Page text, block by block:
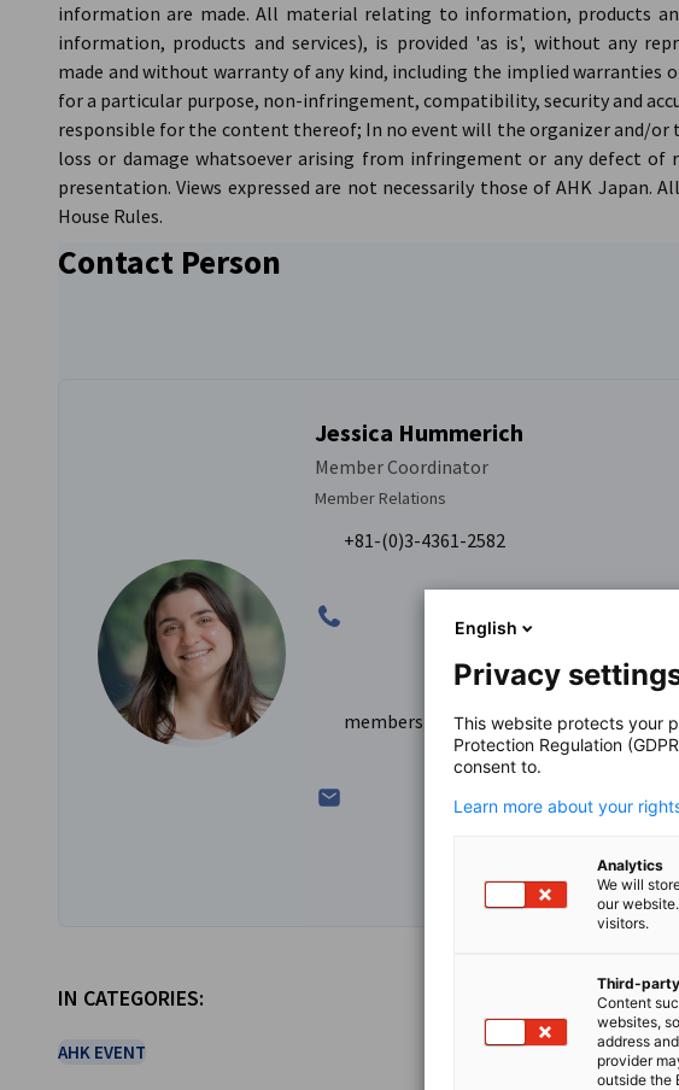
information are made. All material relating to information, products
information, products and services), is provided 'as is', without any
made and without warranty of any kind, including the implied warranties
for a particular purpose, non-infringement, compatibility, security and
responsible for the content thereof; In no event will the organizer and/or
loss or damage whatsoever arising from infringement or any defect
presentation. Views expressed are not necessarily those of AHK Japan.
House Rules.
Contact Person
Jessica Hummerich
Member Coordinator
Member Relations
+81-(0)3-4361-2582
membership@dihkj.or.jp
IN CATEGORIES:
AHK EVENT
English
Privacy
This website protects your
Protection Regulation
consent to.
Learn more about your
Analytics
We will
our
visitors.
Third-
Content
websites,
address
provider
outside the